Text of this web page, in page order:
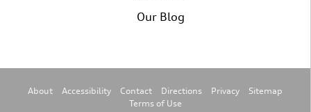
Our Blog
About Accessibility Contact Directions Privacy
Sitemap
Terms of Use